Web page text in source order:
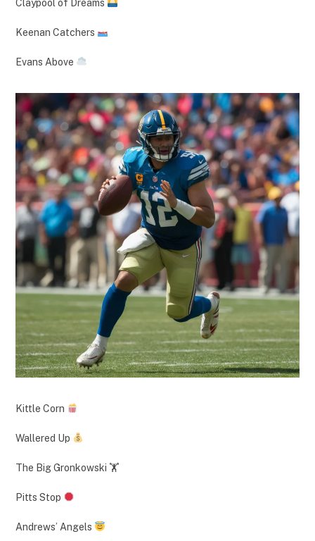
Claypool of Dreams
Keenan Catchers
Evans Above
Kittle Corn
Wallered Up
The Big Gronkowski 🏋️
Pitts Stop
Andrews’ Angels